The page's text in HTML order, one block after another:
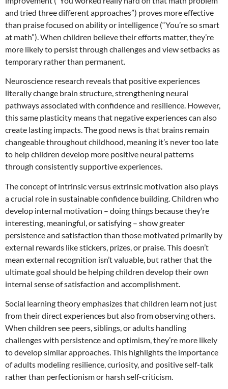
and tried three different approaches”) proves more effective
than praise focused on ability or intelligence (“You’re so smart
at math”). When children believe their efforts matter, they’re
more likely to persist through challenges and view setbacks as
temporary rather than permanent.
Neuroscience research reveals that positive experiences
literally change brain structure, strengthening neural
pathways associated with confidence and resilience. However,
this same plasticity means that negative experiences can also
create lasting impacts. The good news is that brains remain
changeable throughout childhood, meaning it’s never too late
to help children develop more positive neural patterns
through consistently supportive experiences.
The concept of intrinsic versus extrinsic motivation also plays
a crucial role in sustainable confidence building. Children who
develop internal motivation – doing things because they’re
interesting, meaningful, or satisfying – show greater
persistence and satisfaction than those motivated primarily by
external rewards like stickers, prizes, or praise. This doesn’t
mean external recognition isn’t valuable, but rather that the
ultimate goal should be helping children develop their own
internal sense of satisfaction and accomplishment.
Social learning theory emphasizes that children learn not just
from their direct experiences but also from observing others.
When children see peers, siblings, or adults handling
challenges with persistence and optimism, they’re more likely
to develop similar approaches. This highlights the importance
of adults modeling resilience, curiosity, and positive self-talk
rather than perfectionism or harsh self-criticism.